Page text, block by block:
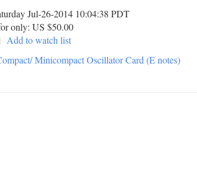
Jul-26-2014 10:04:38 PDT
only: US $50.00
Add to watch list
Minicompact Oscillator Card (E notes)